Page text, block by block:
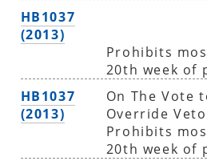
HB1037
(2013)
Prohibits
20th week of
HB1037
(2013)
On The Vote
Override Veto
Prohibits
20th week of